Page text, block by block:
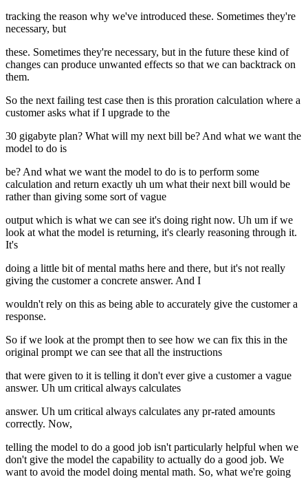
tracking the reason why we've introduced these. Sometimes they're
necessary, but
these. Sometimes they're necessary, but in the future these kind of
changes can produce unwanted effects so that we can backtrack on
them.
So the next failing test case then is this proration calculation where a
customer asks what if I upgrade to the
30 gigabyte plan? What will my next bill be? And what we want the
model to do is
be? And what we want the model to do is to perform some
calculation and return exactly uh um what their next bill would be
rather than giving some sort of vague
output which is what we can see it's doing right now. Uh um if we
look at what the model is returning, it's clearly reasoning through it.
It's
doing a little bit of mental maths here and there, but it's not really
giving the customer a concrete answer. And I
wouldn't rely on this as being able to accurately give the customer a
response.
So if we look at the prompt then to see how we can fix this in the
original prompt we can see that all the instructions
that were given to it is telling it don't ever give a customer a vague
answer. Uh um critical always calculates
answer. Uh um critical always calculates any pr-rated amounts
correctly. Now,
telling the model to do a good job isn't particularly helpful when we
don't give the model the capability to actually do a good job. We
want to avoid the model doing mental math. So, what we're going